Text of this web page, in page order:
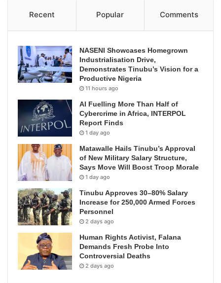
Recent Popular Comments
NASENI Showcases Homegrown
Industrialisation Drive,
Demonstrates Tinubu’s Vision for a
Productive Nigeria
11 hours ago
AI Fuelling More Than Half of
Cybercrime in Africa, INTERPOL
Report Finds
1 day ago
Matawalle Hails Tinubu’s Approval
of New Military Salary Structure,
Says Move Will Boost Troop Morale
1 day ago
Tinubu Approves 30–80% Salary
Increase for 250,000 Armed Forces
Personnel
2 days ago
Human Rights Activist, Falana
Demands Fresh Probe Into
Controversial Deaths
2 days ago